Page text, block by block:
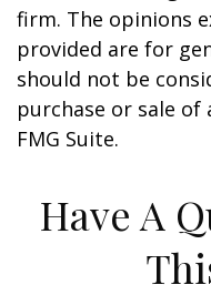
firm. The opinions
provided are for
should not be
purchase or sale of
FMG Suite.
Have A